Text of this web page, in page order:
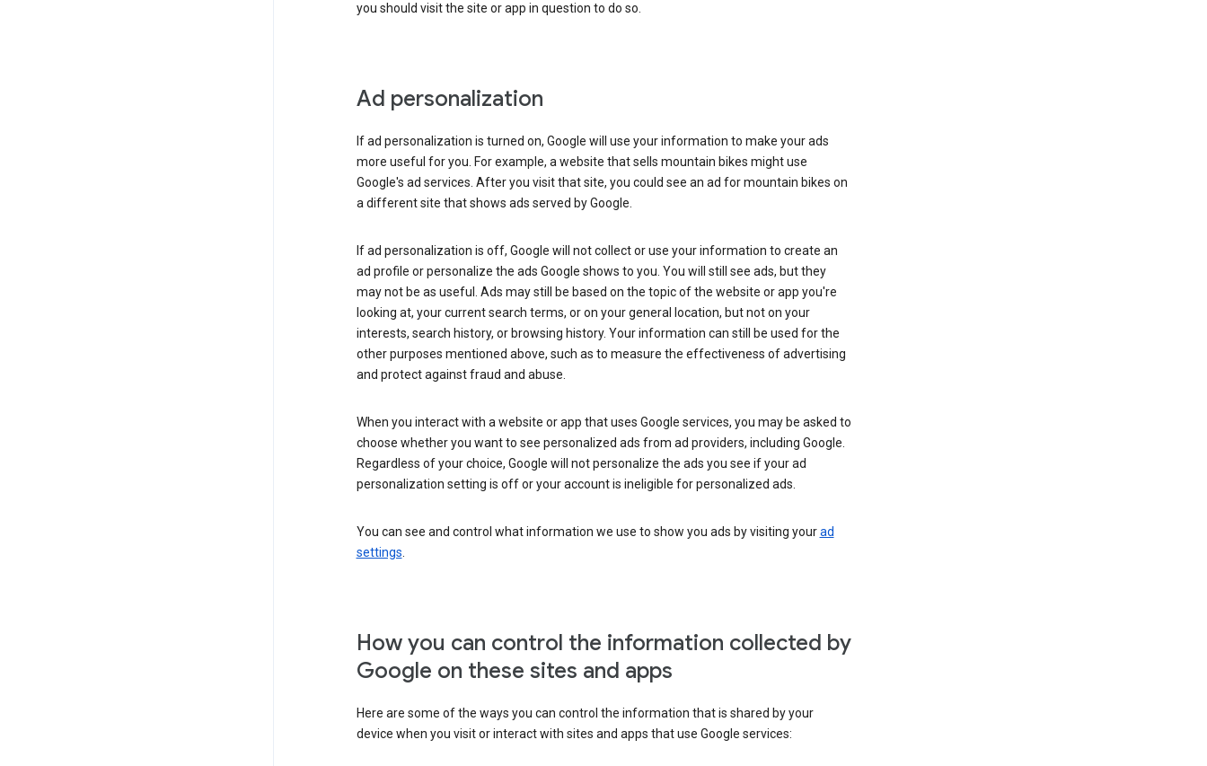
you should visit the site or app in question to do so.
Ad personalization
If ad personalization is turned on, Google will use your information to make your ads
more useful for you. For example, a website that sells mountain bikes might use
Google's ad services. After you visit that site, you could see an ad for mountain bikes on
a different site that shows ads served by Google.
If ad personalization is off, Google will not collect or use your information to create an
ad profile or personalize the ads Google shows to you. You will still see ads, but they
may not be as useful. Ads may still be based on the topic of the website or app you're
looking at, your current search terms, or on your general location, but not on your
interests, search history, or browsing history. Your information can still be used for the
other purposes mentioned above, such as to measure the effectiveness of advertising
and protect against fraud and abuse.
When you interact with a website or app that uses Google services, you may be asked to
choose whether you want to see personalized ads from ad providers, including Google.
Regardless of your choice, Google will not personalize the ads you see if your ad
personalization setting is off or your account is ineligible for personalized ads.
You can see and control what information we use to show you ads by visiting yourad
settings.
How you can control the information collected by
Google on these sites and apps
Here are some of the ways you can control the information that is shared by your
device when you visit or interact with sites and apps that use Google services: